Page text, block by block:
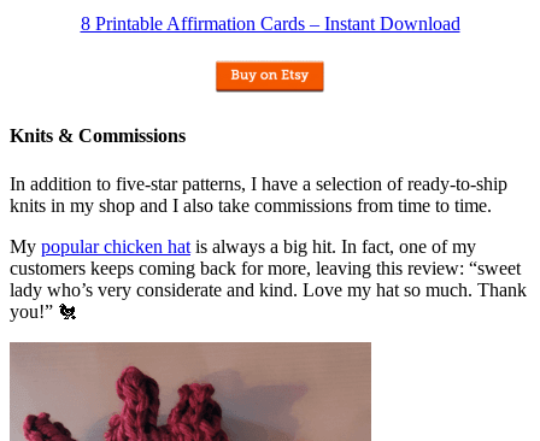
8 Printable Affirmation Cards – Instant Download
Knits & Commissions
In addition to five-star patterns, I have a selection of ready-to-ship
knits in my shop and I also take commissions from time to time.
My popular chicken hat is always a big hit. In fact, one of my
customers keeps coming back for more, leaving this review: “sweet
lady who’s very considerate and kind. Love my hat so much. Thank
you!” 🐔